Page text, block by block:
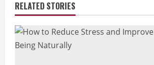
RELATED STORIES